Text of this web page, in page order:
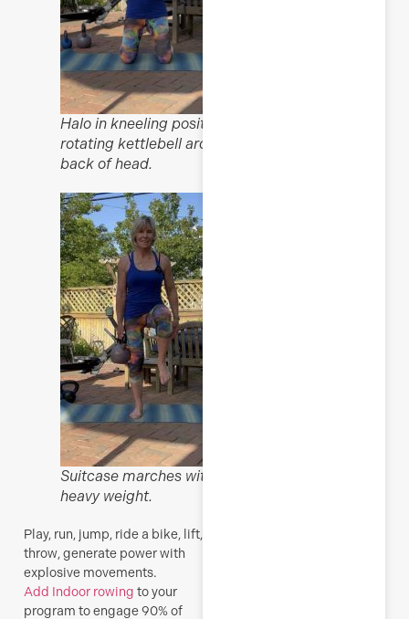
Halo in kneeling position,
rotating kettlebell around
back of head.
Suitcase marches with
heavy weight.
Play, run, jump, ride a bike, lift,
throw, generate power with
explosive movements.
Add Indoor rowing to your
program to engage 90% of